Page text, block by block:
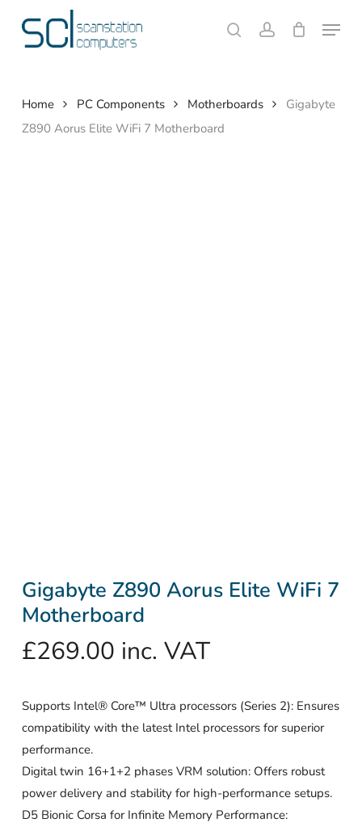
searchaccount
Menu
Cart Close
Home PC Components Motherboards
Gigabyte
Z890 Aorus Elite WiFi 7 Motherboard
Gigabyte Z890 Aorus Elite WiFi 7
Motherboard
£269.00 inc. VAT
Supports Intel® Core™ Ultra processors (Series 2): Ensures
compatibility with the latest Intel processors for superior
performance.
Digital twin 16+1+2 phases VRM solution: Offers robust
power delivery and stability for high-performance setups.
D5 Bionic Corsa for Infinite Memory Performance: